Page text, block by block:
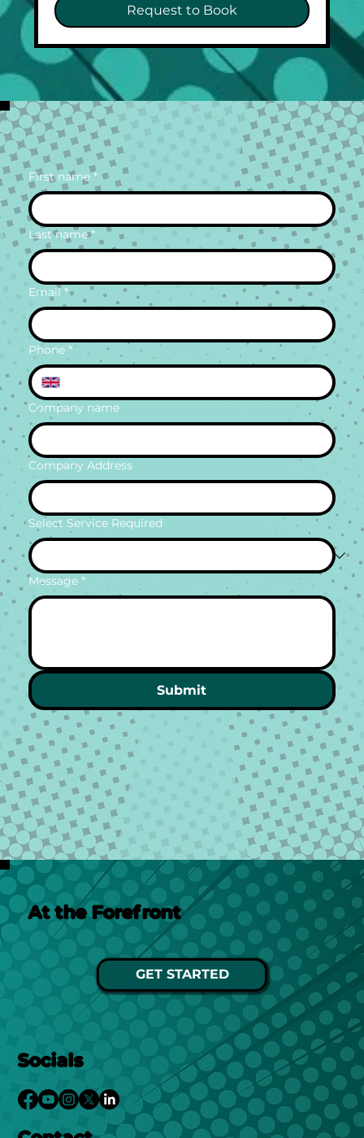
Request to Book
First name *
Last name *
Email *
Phone *
Company name
Company Address
Select Service Required
Message *
Submit
At the Forefront
GET STARTED
Socials